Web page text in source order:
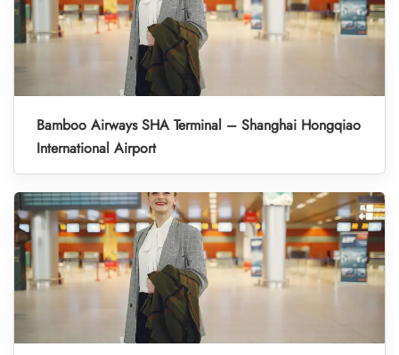
Bamboo Airways SHA Terminal – Shanghai Hongqiao
International Airport